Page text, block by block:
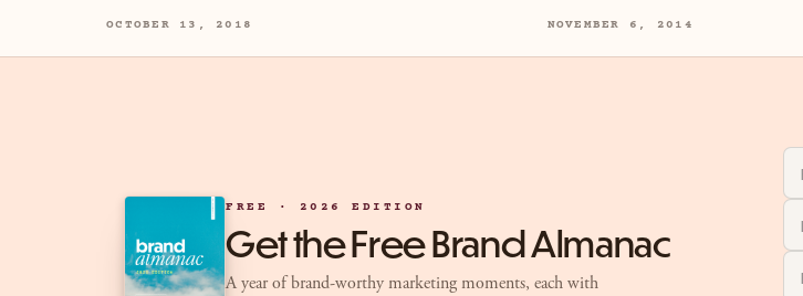
OCTOBER 13, 2018 NOVEMBER 6, 2014
FREE · 2026 EDITION
Get the Free Brand Almanac
A year of brand-worthy marketing moments, each with